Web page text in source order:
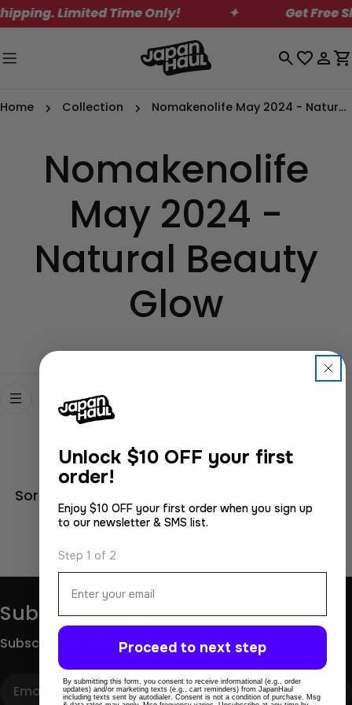
Skip
to
content
Limited Time Only! Get Free
Log
Home Collection Nomakenolife May 2024 - Natural Beauty Glow
Nomakenolife
May 2024 -
Natural Beauty
Glow
Sorry, there are no products in this collection.
Continue Shopping
Subscribe to get 10% OFF
Subscribe for store updates and discounts.
Unlock $10 OFF your first
order!
Enjoy $10 OFF your first order when you sign up
to our newsletter & SMS list.
Step 1 of 2
Proceed to next step
By submitting this form, you consent to receive informational (e.g., order
updates) and/or marketing texts (e.g., cart reminders) from JapanHaul
including texts sent by autodialer. Consent is not a condition of purchase. Msg